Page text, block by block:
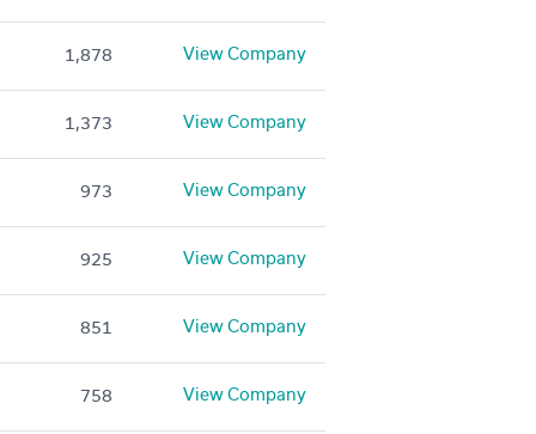
1,878 View Company
1,373 View Company
973 View Company
925 View Company
851 View Company
758 View Company